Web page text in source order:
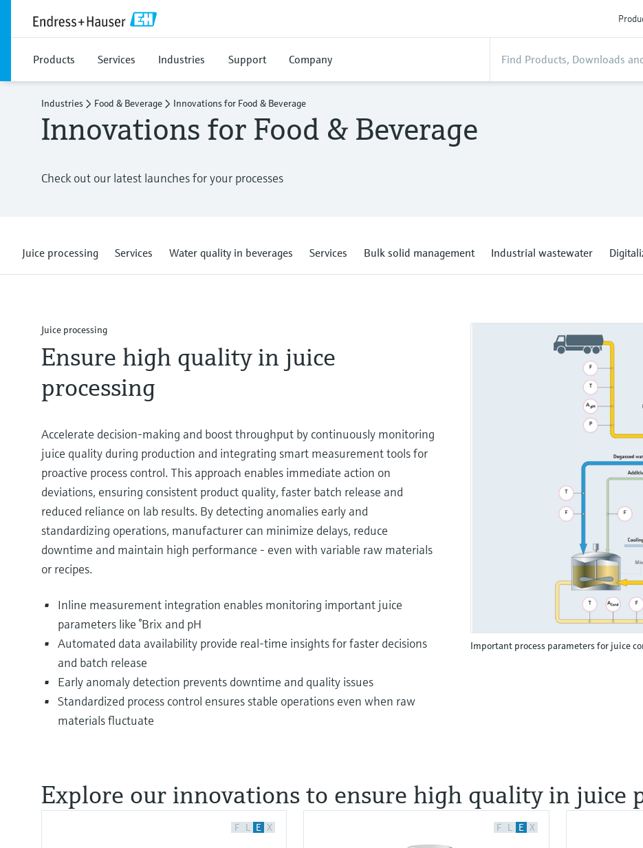
Products Services Industries Support Company
Industries Food & Beverage Innovations for Food & Beverage
Innovations for Food & Beverage
Check out our latest launches for your processes
Juice processing Services Water quality in beverages Services Bulk solid management Industrial wastewater
Important process parameters for juice
Juice processing
Ensure high quality in juice
processing
Accelerate decision-making and boost throughput by continuously monitoring
juice quality during production and integrating smart measurement tools for
proactive process control. This approach enables immediate action on
deviations, ensuring consistent product quality, faster batch release and
reduced reliance on lab results. By detecting anomalies early and
standardizing operations, manufacturer can minimize delays, reduce
downtime and maintain high performance - even with variable raw materials
or recipes.
Inline measurement integration enables monitoring important juice
parameters like °Brix and pH
Automated data availability provide real-time insights for faster decisions
and batch release
Early anomaly detection prevents downtime and quality issues
Standardized process control ensures stable operations even when raw
materials fluctuate
Explore our innovations to ensure high quality in juice
F L E X F L E X